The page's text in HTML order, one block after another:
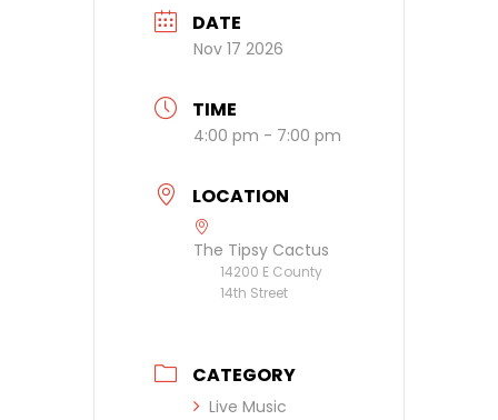
DATE
Nov 17 2026
TIME
4:00 pm - 7:00 pm
LOCATION
The Tipsy Cactus
14200 E County
14th Street
CATEGORY
Live Music